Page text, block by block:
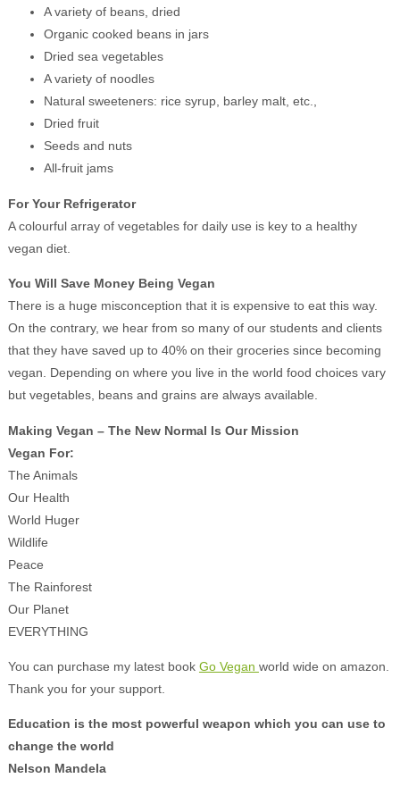
A variety of beans, dried
Organic cooked beans in jars
Dried sea vegetables
A variety of noodles
Natural sweeteners: rice syrup, barley malt, etc.,
Dried fruit
Seeds and nuts
All-fruit jams
For Your Refrigerator
A colourful array of vegetables for daily use is key to a healthy
vegan diet.
You Will Save Money Being Vegan
There is a huge misconception that it is expensive to eat this way.
On the contrary, we hear from so many of our students and clients
that they have saved up to 40% on their groceries since becoming
vegan. Depending on where you live in the world food choices vary
but vegetables, beans and grains are always available.
Making Vegan – The New Normal Is Our Mission
Vegan For:
The Animals
Our Health
World Huger
Wildlife
Peace
The Rainforest
Our Planet
EVERYTHING
You can purchase my latest book Go Vegan world wide on amazon.
Thank you for your support.
Education is the most powerful weapon which you can use to
change the world
Nelson Mandela